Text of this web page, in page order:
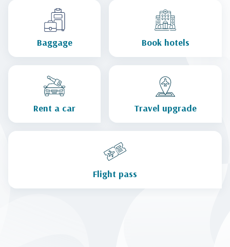
Baggage Book hotels
Rent a car Travel upgrade
Flight pass